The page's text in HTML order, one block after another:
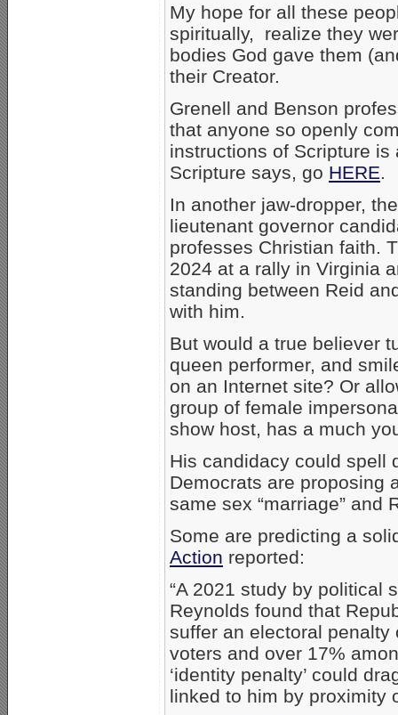
My hope for all these
spiritually, realize they
bodies God gave them
their Creator.
Grenell and Benson
that anyone so openly
instructions of Scripture is
Scripture says, go HERE.
In another jaw-dropper,
lieutenant governor
professes Christian faith.
2024 at a rally in Virginia
standing between Reid
with him.
But would a true believer
queen performer, and
on an Internet site? Or
group of female
show host, has a much
His candidacy could spell
Democrats are proposing
same sex “marriage” and
Some are predicting a
Action reported:
“A 2021 study by political
Reynolds found that
suffer an electoral penalty
voters and over 17%
‘identity penalty’ could
linked to him by proximity